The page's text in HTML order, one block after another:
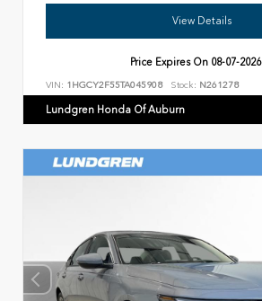
View Details
Price Expires On 08-07-2026
VIN: 1HGCY2F55TA045908 Stock: N261278
Lundgren Honda Of Auburn